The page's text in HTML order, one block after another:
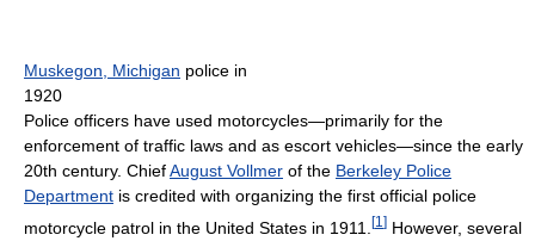
Muskegon, Michigan police in
1920
Police officers have used motorcycles—primarily for the
enforcement of traffic laws and as escort vehicles—since the early
20th century. ChiefAugust Vollmer of the Berkeley Police
Department is credited with organizing the first official police
motorcycle patrol in the United States in 1911.
[1 ] However, several